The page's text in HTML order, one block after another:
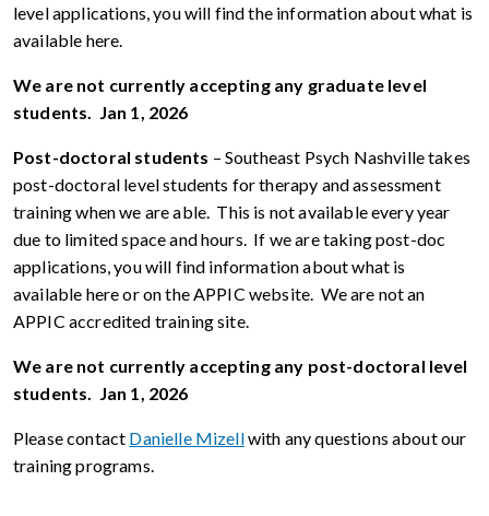
level applications, you will find the information about what is
available here.
We are not currently accepting any graduate level
students. Jan 1, 2026
Post-doctoral students – Southeast Psych Nashville takes
post-doctoral level students for therapy and assessment
training when we are able. This is not available every year
due to limited space and hours. If we are taking post-doc
applications, you will find information about what is
available here or on the APPIC website. We are not an
APPIC accredited training site.
We are not currently accepting any post-doctoral level
students. Jan 1, 2026
Please contact Danielle Mizellwith any questions about our
training programs.